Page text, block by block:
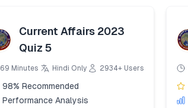
Current Affairs 2023
Quiz 5
69 Minutes Hindi Only 2934+ Users
98% Recommended
Performance Analysis